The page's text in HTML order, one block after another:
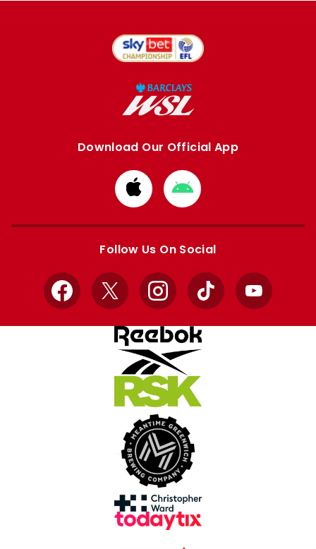
Download Our Official App
Download
from
Apple
Download
from
Google
Follow Us On Social
Facebook
X InstagramTikTok YouTube